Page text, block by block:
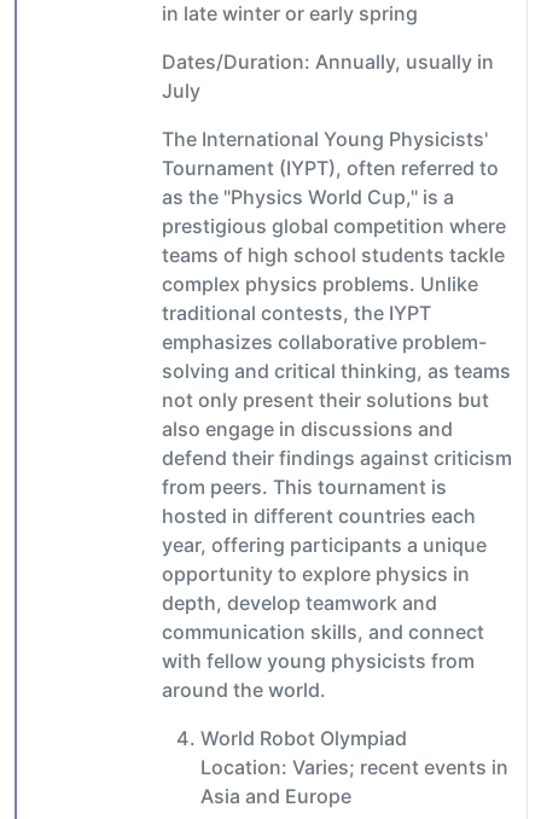
in late winter or early spring
Dates/Duration: Annually, usually in
July
The International Young Physicists'
Tournament (IYPT), often referred to
as the "Physics World Cup," is a
prestigious global competition where
teams of high school students tackle
complex physics problems. Unlike
traditional contests, the IYPT
emphasizes collaborative problem-
solving and critical thinking, as teams
not only present their solutions but
also engage in discussions and
defend their findings against criticism
from peers. This tournament is
hosted in different countries each
year, offering participants a unique
opportunity to explore physics in
depth, develop teamwork and
communication skills, and connect
with fellow young physicists from
around the world.
World Robot Olympiad
Location: Varies; recent events in
Asia and Europe